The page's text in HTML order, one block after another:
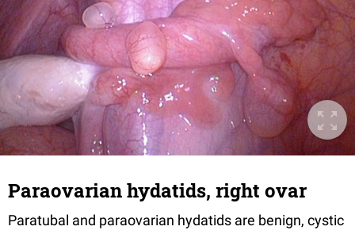
Paraovarian hydatids, right ovar
Paratubal and paraovarian hydatids are benign, cystic